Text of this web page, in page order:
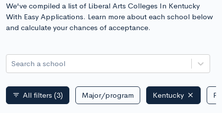
We've compiled a list of Liberal Arts Colleges In Kentucky
With Easy Applications. Learn more about each school below
and calculate your chances of acceptance.
Search a school
filter_list All filters (3) Major/program Kentucky